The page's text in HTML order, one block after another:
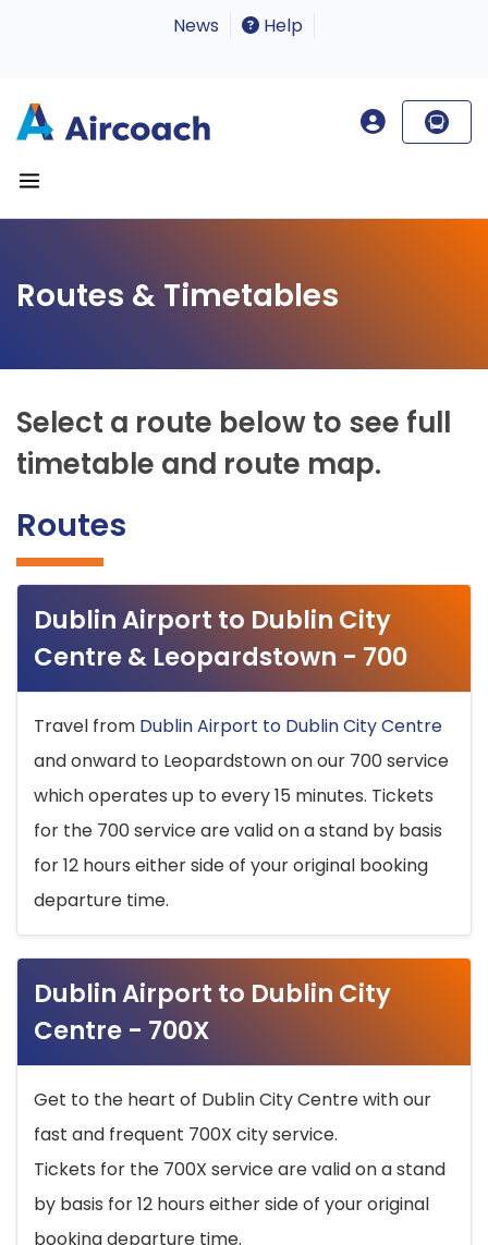
News Help
Routes & Timetables
Select a route below to see full
timetable and route map.
Routes
Dublin Airport to Dublin City
Centre & Leopardstown - 700
Travel from Dublin Airport to Dublin City Centre
and onward to Leopardstown on our 700 service
which operates up to every 15 minutes. Tickets
for the 700 service are valid on a stand by basis
for 12 hours either side of your original booking
departure time.
Dublin Airport to Dublin City
Centre - 700X
Get to the heart of Dublin City Centre with our
fast and frequent 700X city service.
Tickets for the 700X service are valid on a stand
by basis for 12 hours either side of your original
booking departure time.